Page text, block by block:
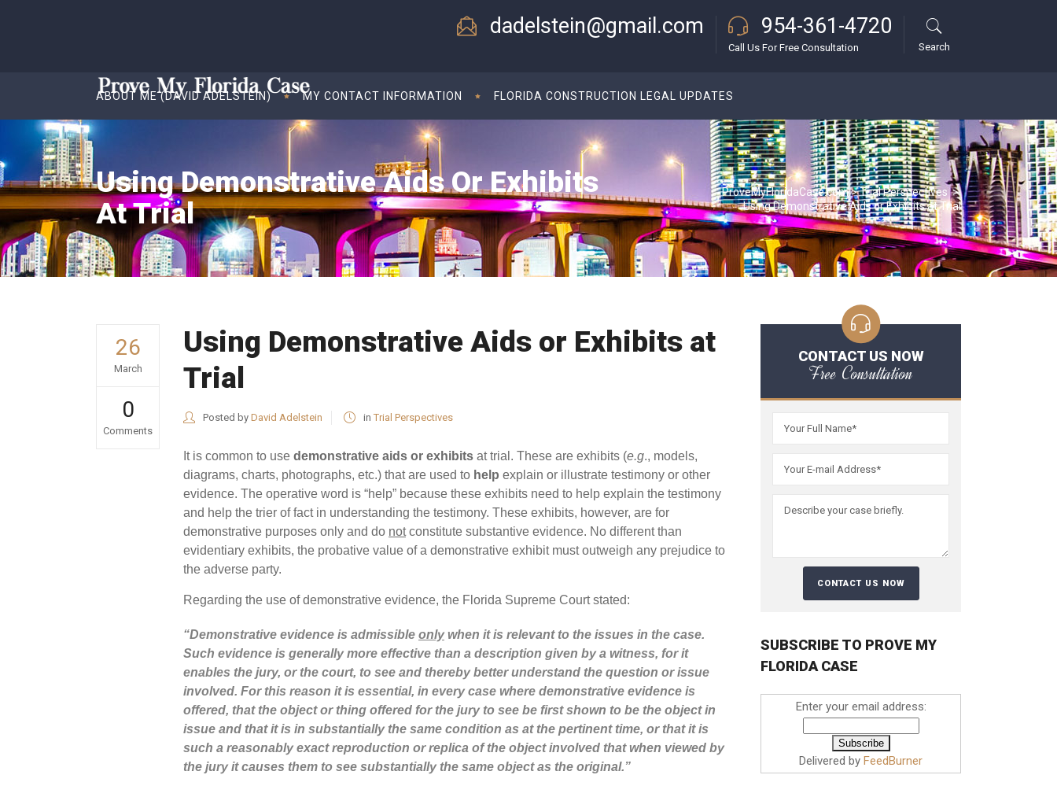
dadelstein@gmail.com 954-361-4720
Call Us For Free Consultation Search
ABOUT ME (DAVID ADELSTEIN) MY CONTACT INFORMATION FLORIDA CONSTRUCTION LEGAL UPDATES
Using Demonstrative Aids Or Exhibits
At Trial
ProveMyFloridaCase.com>Trial Perspectives >
Using Demonstrative Aids or Exhibits at Trial
26
March
0
Comments
Using Demonstrative Aids or Exhibits at
Trial
Posted by David Adelstein in Trial Perspectives
It is common to use demonstrative aids or exhibits at trial. These are exhibits (e.g., models,
diagrams, charts, photographs, etc.) that are used to help explain or illustrate testimony or other
evidence. The operative word is “help” because these exhibits need to help explain the testimony
and help the trier of fact in understanding the testimony. These exhibits, however, are for
demonstrative purposes only and do notconstitute substantive evidence. No different than
evidentiary exhibits, the probative value of a demonstrative exhibit must outweigh any prejudice to
the adverse party.
Regarding the use of demonstrative evidence, the Florida Supreme Court stated:
“Demonstrative evidence is admissible onlywhen it is relevant to the issues in the case.
Such evidence is generally more effective than a description given by a witness, for it
enables the jury, or the court, to see and thereby better understand the question or issue
involved. For this reason it is essential, in every case where demonstrative evidence is
offered, that the object or thing offered for the jury to see be first shown to be the object in
issue and that it is in substantially the same condition as at the pertinent time, or that it is
such a reasonably exact reproduction or replica of the object involved that when viewed by
the jury it causes them to see substantially the same object as the original.”
CONTACT US NOW
Free Consultation
SUBSCRIBE TO PROVE MY
FLORIDA CASE
Enter your email address:
Delivered by FeedBurner